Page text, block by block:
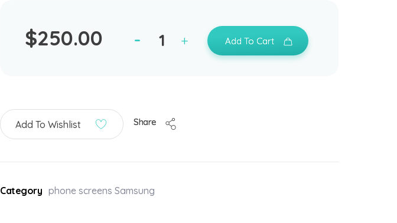
$250.00 Add To Cart
Add To Wishlist Share
Category phone screens Samsung